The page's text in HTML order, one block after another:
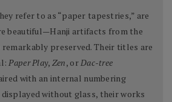
refer to as “paper tapestries,” are
beautiful—Hanji artifacts from the
preserved. Their titles are
Paper Play, Zen, or Dac-tree
with an internal numbering
without glass, their works